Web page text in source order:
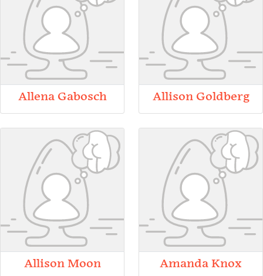
Allena Gabosch Allison Goldberg
Allison Moon Amanda Knox